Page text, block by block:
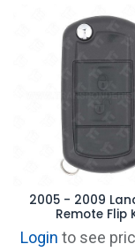
2005 - 2009
Remote Flip
YWX000071
Login to see